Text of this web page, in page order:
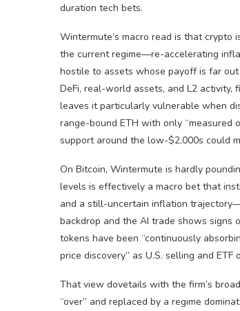
duration tech bets.
Wintermute’s macro read is that
the current regime—re-accelerating
hostile to assets whose payoff is far
DeFi, real-world assets, and L2 activity,
leaves it particularly vulnerable when
range-bound ETH with only “measured
support around the low-$2,000s could
On Bitcoin, Wintermute is hardly
levels is effectively a macro bet that
and a still-uncertain inflation
backdrop and the AI trade shows signs
tokens have been “continuously
price discovery” as U.S. selling and ETF
That view dovetails with the firm’s
“over” and replaced by a regime